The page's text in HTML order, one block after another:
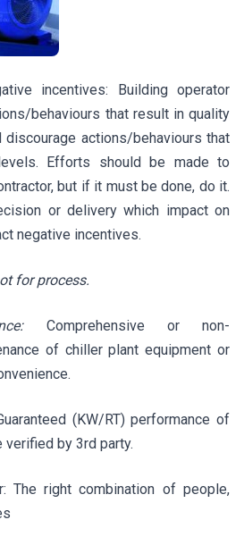
incentives: Building operator
behaviours that result in quality
actions/behaviours that
Efforts should be made to
but if it must be done, do it.
or delivery which impact on
negative incentives.
for process.
Comprehensive or non-
of chiller plant equipment or
(KW/RT) performance of
verified by 3rd party.
The right combination of people,